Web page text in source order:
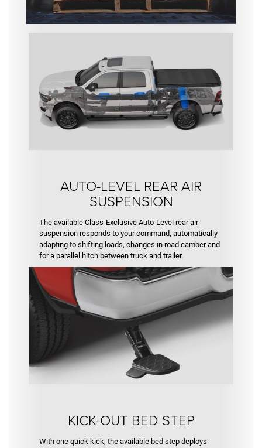
AUTO-LEVEL REAR AIR
SUSPENSION
The available Class-Exclusive Auto-Level rear air
suspension responds to your command, automatically
adapting to shifting loads, changes in road camber and
for a parallel hitch between truck and trailer.
KICK-OUT BED STEP
With one quick kick, the available bed step deploys